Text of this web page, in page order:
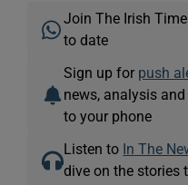
Join The Irish
to date
Sign up for push
news, analysis
to your phone
Listen to In The
dive on the stories